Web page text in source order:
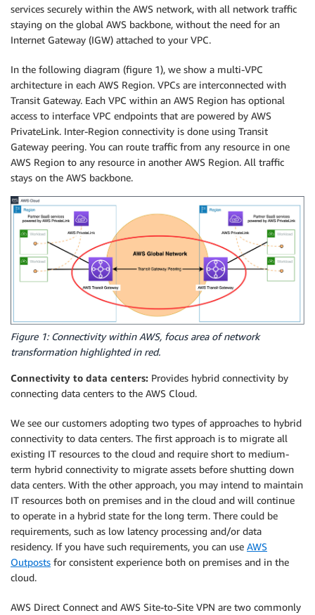
services securely within the AWS network, with all network traffic
staying on the global AWS backbone, without the need for an
Internet Gateway (IGW) attached to your VPC.
In the following diagram (figure 1), we show a multi-VPC
architecture in each AWS Region. VPCs are interconnected with
Transit Gateway. Each VPC within an AWS Region has optional
access to interface VPC endpoints that are powered by AWS
PrivateLink. Inter-Region connectivity is done using Transit
Gateway peering. You can route traffic from any resource in one
AWS Region to any resource in another AWS Region. All traffic
stays on the AWS backbone.
Figure 1: Connectivity within AWS, focus area of network
transformation highlighted in red.
Connectivity to data centers: Provides hybrid connectivity by
connecting data centers to the AWS Cloud.
We see our customers adopting two types of approaches to hybrid
connectivity to data centers. The first approach is to migrate all
existing IT resources to the cloud and require short to medium-
term hybrid connectivity to migrate assets before shutting down
data centers. With the other approach, you may intend to maintain
IT resources both on premises and in the cloud and will continue
to operate in a hybrid state for the long term. There could be
requirements, such as low latency processing and/or data
residency. If you have such requirements, you can use AWS
Outposts for consistent experience both on premises and in the
cloud.
AWS Direct Connect and AWS Site-to-Site VPN are two commonly